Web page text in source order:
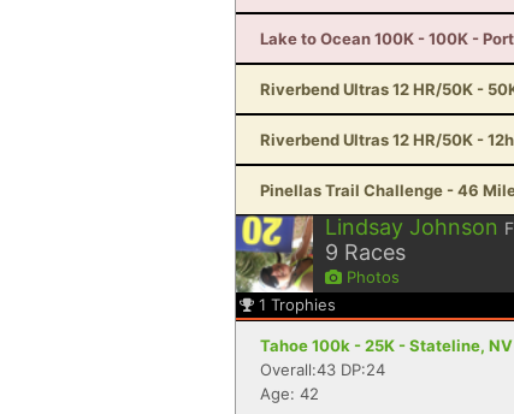
Lake to Ocean 100K - 100K -
Riverbend Ultras 12 HR/50K -
Riverbend Ultras 12 HR/50K -
Pinellas Trail Challenge - 46
Lindsay Johnson
9 Races
Photos
1 Trophies
Tahoe 100k - 25K - Stateline, NV
Overall:43 DP:24
Age: 42